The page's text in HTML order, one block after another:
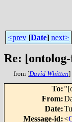
<prev [Date] next>
Re:
from [David Whitten]
To:
From:
Date:
Message-id:<